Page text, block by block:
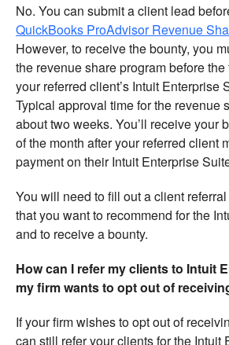
No. You can submit a client lead
QuickBooks ProAdvisor Revenue
However, to receive the bounty, you
the revenue share program before
your referred client’s Intuit Enterprise
Typical approval time for the revenue
about two weeks. You’ll receive your
of the month after your referred client
payment on their Intuit Enterprise
You will need to fill out a client
that you want to recommend for the
and to receive a bounty.
How can I refer my clients to Intuit
my firm wants to opt out of
If your firm wishes to opt out of
can still refer your clients for the Intuit